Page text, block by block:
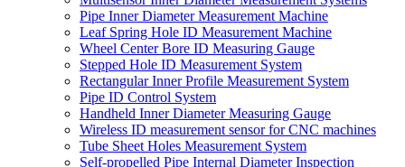
Pipe Inner Diameter Measurement Machine
Leaf Spring Hole ID Measurement Machine
Wheel Center Bore ID Measuring Gauge
Stepped Hole ID Measurement System
Rectangular Inner Profile Measurement System
Pipe ID Control System
Handheld Inner Diameter Measuring Gauge
Wireless ID measurement sensor for CNC machines
Tube Sheet Holes Measurement System
Self-propelled Pipe Internal Diameter Inspection